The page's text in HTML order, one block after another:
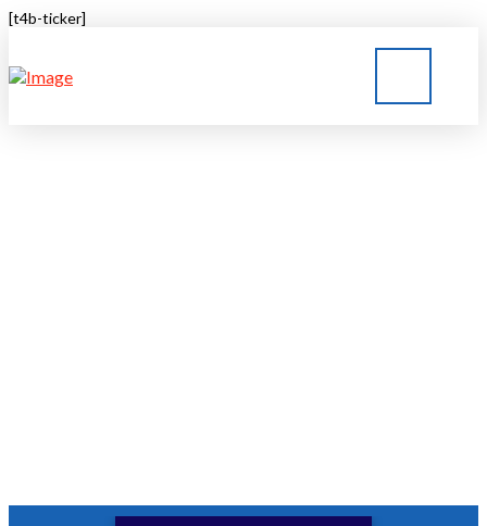
[t4b-ticker]